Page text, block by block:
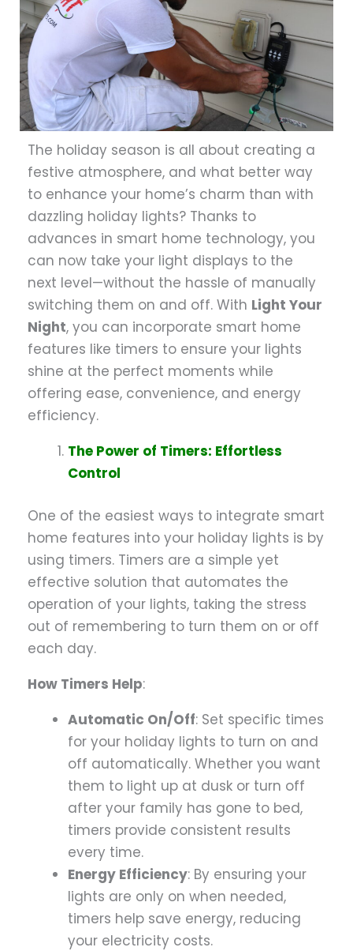
The holiday season is all about creating a
festive atmosphere, and what better way
to enhance your home’s charm than with
dazzling holiday lights? Thanks to
advances in smart home technology, you
can now take your light displays to the
next level—without the hassle of manually
switching them on and off. With Light Your
Night, you can incorporate smart home
features like timers to ensure your lights
shine at the perfect moments while
offering ease, convenience, and energy
efficiency.
The Power of Timers: Effortless
Control
One of the easiest ways to integrate smart
home features into your holiday lights is by
using timers. Timers are a simple yet
effective solution that automates the
operation of your lights, taking the stress
out of remembering to turn them on or off
each day.
How Timers Help:
Automatic On/Off: Set specific times
for your holiday lights to turn on and
off automatically. Whether you want
them to light up at dusk or turn off
after your family has gone to bed,
timers provide consistent results
every time.
Energy Efficiency: By ensuring your
lights are only on when needed,
timers help save energy, reducing
your electricity costs.